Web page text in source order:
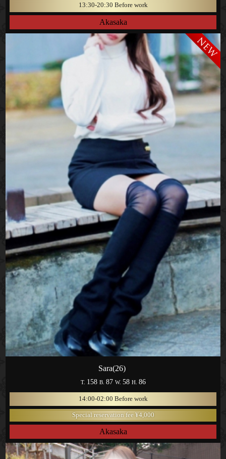
13:30-20:30 Before work
Akasaka
Sara(26)
T. 158 B. 87 W. 58 H. 86
14:00-02:00 Before work
Special reservation fee ¥4,000
Akasaka